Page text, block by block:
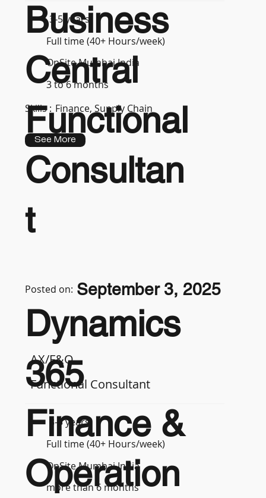
3-5 years
Full time (40+ Hours/week)
OnSite Mumbai India
3 to 6 months
Skills : Finance, Supply Chain
See More
Business
Central
Functional
Consultan
t
AX/F&O
Functional Consultant
3-5 years
Full time (40+ Hours/week)
OnSite Mumbai India
more than 6 months
Dynamics
365
Finance &
Operation
Posted on: September 3, 2025